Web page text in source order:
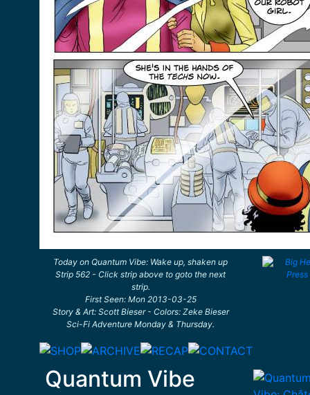
Today on Quantum Vibe: Wake up, shaken up
Strip 562 - Click strip above to goto the next
strip.
First Seen: Mon 2013-03-25
Story & Art: Scott Bieser - Colors: Zeke Bieser
Sci-Fi Adventure Monday & Thursday.
Quantum Vibe